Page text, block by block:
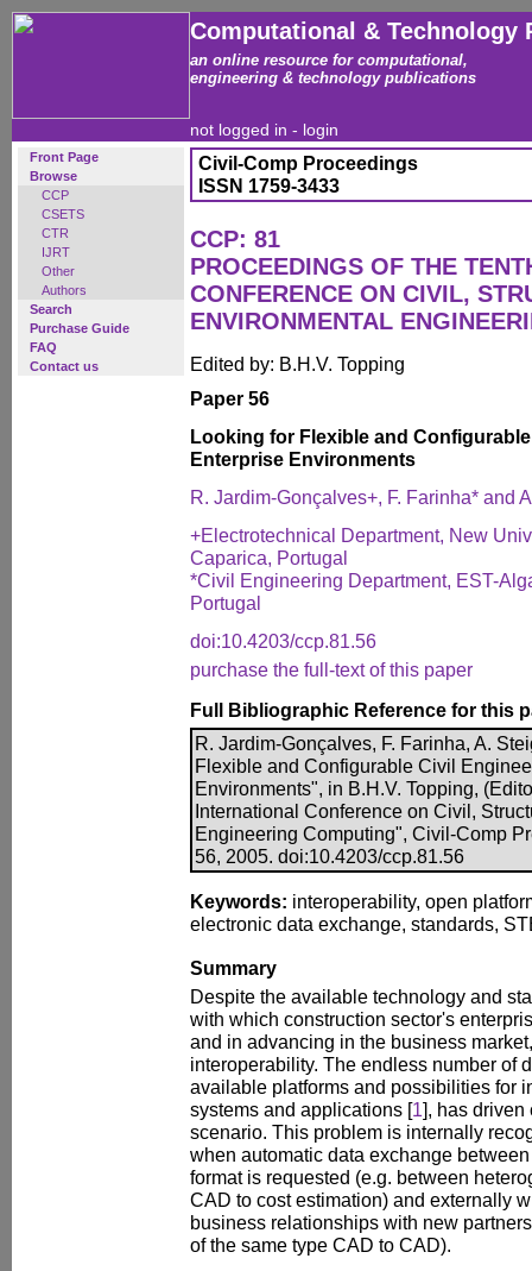
Computational & Technology
an online resource for computational,
engineering & technology publications
not logged in - login
Front Page
Browse
CCP
CSETS
CTR
IJRT
Other
Authors
Search
Purchase Guide
FAQ
Contact us
Civil-Comp Proceedings
ISSN 1759-3433
CCP: 81
PROCEEDINGS OF THE
CONFERENCE ON CIVIL,
ENVIRONMENTAL
Edited by: B.H.V. Topping
Paper 56
Looking for Flexible and
Enterprise Environments
R. Jardim-Gonçalves+, F. Farinha* and
+Electrotechnical Department, New
Caparica, Portugal
*Civil Engineering Department, EST-
Portugal
doi:10.4203/ccp.81.56
purchase the full-text of this paper
Full Bibliographic Reference for this
R. Jardim-Gonçalves, F. Farinha, A.
Flexible and Configurable Civil
Environments", in B.H.V. Topping,
International Conference on Civil,
Engineering Computing", Civil-Comp
56, 2005. doi:10.4203/ccp.81.56
Keywords: interoperability, open
electronic data exchange, standards,
Summary
Despite the available technology and
with which construction sector's
and in advancing in the business
interoperability. The endless number of
available platforms and possibilities for
systems and applications [1], has driven
scenario. This problem is internally
when automatic data exchange
format is requested (e.g. between
CAD to cost estimation) and externally
business relationships with new
of the same type CAD to CAD).